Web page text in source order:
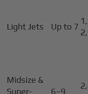
Light Jets Up to 7
Midsize &
Super-
6–9